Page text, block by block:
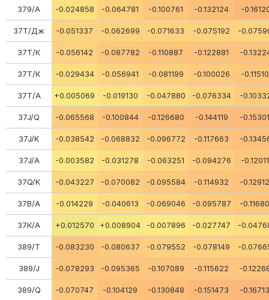
379/A -0.024858 -0.064781 -0.100761 -0.132124 -
37Т/Дж -0.051337 -0.062699 -0.071633 -0.075192 -
37Т/К -0.056142 -0.087782 -0.110887 -0.122881 -
37Т/К -0.029434 -0.056941 -0.081199 -0.100026 -
37Т/А +0.005069 -0.019130 -0.047880 -0.076334 -
37J/Q -0.065568 -0.100844 -0.126680 -0.144119 -
37J/K -0.038542 -0.068832 -0.096772 -0.117663 -
37J/A -0.003582 -0.031278 -0.063251 -0.094276 -
37Q/K -0.043227 -0.070082 -0.095584 -0.114932 -
37В/А -0.014229 -0.040613 -0.069046 -0.095787 -
37К/А +0.012570 +0.008904 -0.007896 -0.027747 -
389/Т -0.083230 -0.080637 -0.079552 -0.078149 -
389/J -0.078293 -0.095365 -0.107089 -0.115622 -
389/Q -0.070747 -0.104129 -0.130848 -0.151473 -